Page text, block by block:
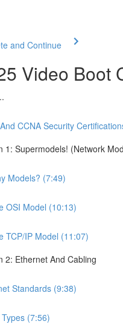
and Continue
Video Boot
CCNA Security
1: Supermodels! (Network
Models? (7:49)
OSI Model (10:13)
TCP/IP Model (11:07)
2: Ethernet And Cabling
Standards (9:38)
(7:56)